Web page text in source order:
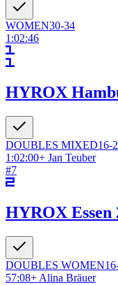
WOMEN30-34
1:02:46
HYROX
DOUBLES MIXED16-
1:02:00+ Jan Teuber
#7
HYROX Essen
DOUBLES WOMEN
57:08+ Alina Bräuer